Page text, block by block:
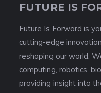
FUTURE IS
Future Is Forward is
cutting-edge
reshaping our world.
computing, robotics,
providing insight into